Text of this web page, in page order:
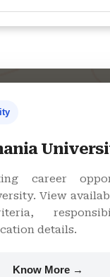
career
View
details.
Know More →
University,
- 333515,